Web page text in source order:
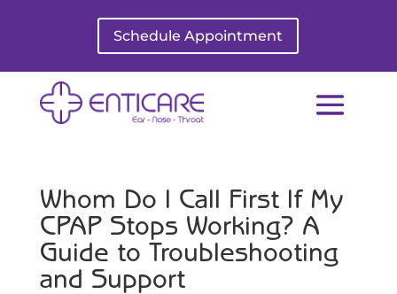
Schedule Appointment
Whom Do I Call First If My
CPAP Stops Working? A
Guide to Troubleshooting
and Support